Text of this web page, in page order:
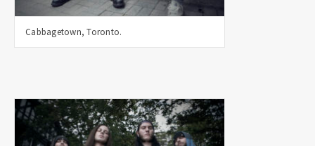
Cabbagetown, Toronto.